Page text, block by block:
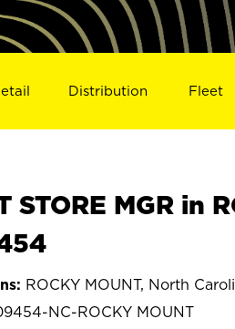
Distribution Fleet
STORE MGR in
ROCKY MOUNT, North
NC-ROCKY MOUNT